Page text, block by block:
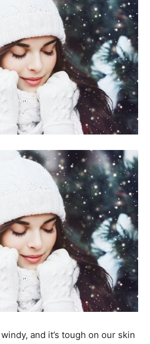
and it’s tough on our skin